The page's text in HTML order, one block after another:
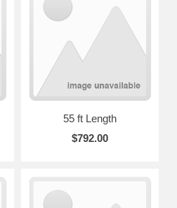
55 ft Length
$792.00